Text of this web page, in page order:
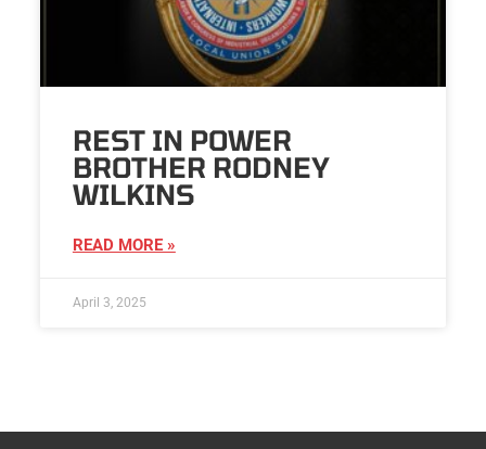
REST IN POWER
BROTHER RODNEY
WILKINS
READ MORE »
April 3, 2025